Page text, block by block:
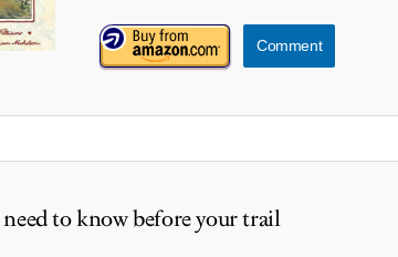
Comment
to know before your trail